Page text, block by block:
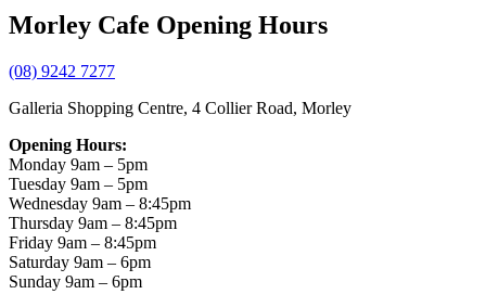
Morley Cafe Opening Hours
(08) 9242 7277
Galleria Shopping Centre, 4 Collier Road, Morley
Opening Hours:
Monday 9am – 5pm
Tuesday 9am – 5pm
Wednesday 9am – 8:45pm
Thursday 9am – 8:45pm
Friday 9am – 8:45pm
Saturday 9am – 6pm
Sunday 9am – 6pm